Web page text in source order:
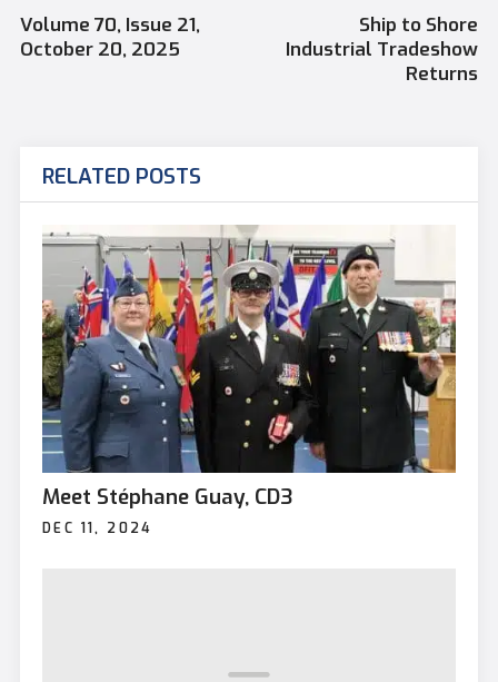
Volume 70, Issue 21,
October 20, 2025
Ship to Shore
Industrial Tradeshow
Returns
RELATED POSTS
Meet Stéphane Guay, CD3
DEC 11, 2024